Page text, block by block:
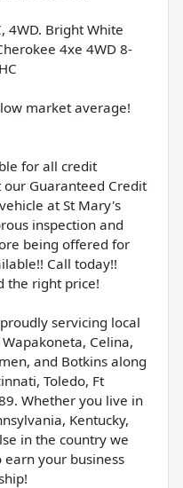
4WD. Bright White
4xe 4WD 8-
market average!
for all credit
our Guaranteed Credit
at St Mary's
inspection and
being offered for
Call today!!
the right price!
servicing local
Celina,
and Botkins along
Toledo, Ft
Whether you live in
Kentucky,
in the country we
your business